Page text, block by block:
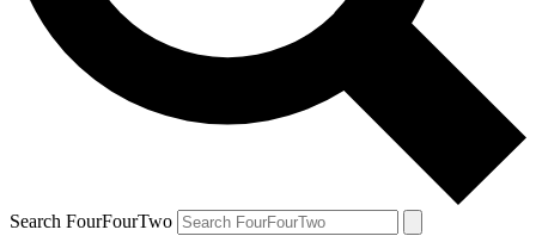
Search FourFourTwo